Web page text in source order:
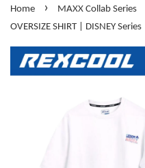
Home › MAXX Collab Series
OVERSIZE SHIRT | DISNEY Series